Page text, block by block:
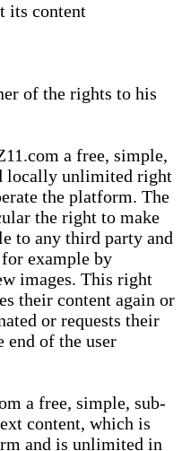
its content
of the rights to his
a free, simple,
locally unlimited right
the platform. The
the right to make
to any third party and
example by
images. This right
their content again or
or requests their
of the user
a free, simple, sub-
content, which is
and is unlimited in